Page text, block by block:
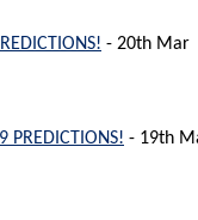
- 20th Mar
PREDICTIONS! - 19th